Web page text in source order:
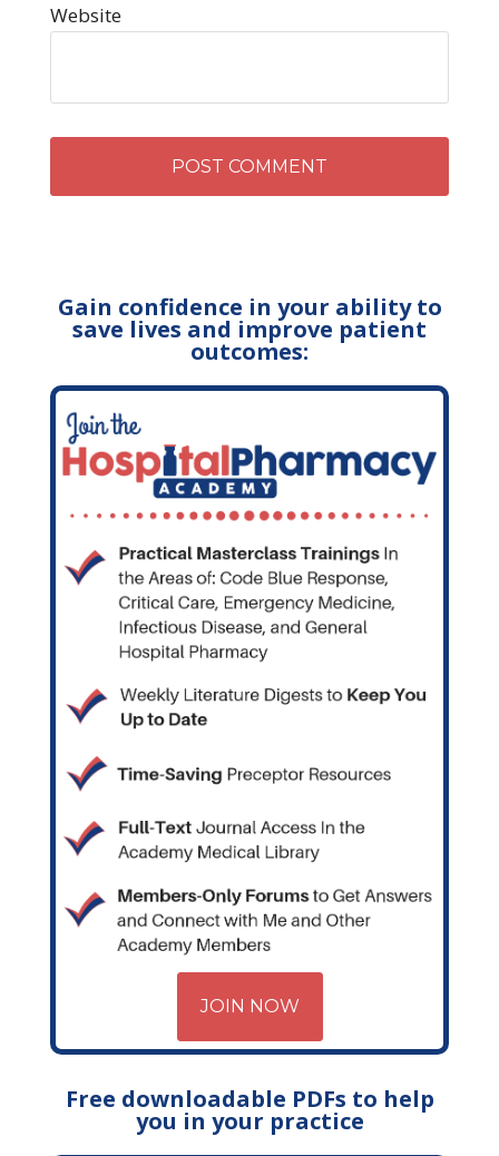
Website
Gain confidence in your ability to
save lives and improve patient
outcomes:
JOIN NOW
Free downloadable PDFs to help
you in your practice